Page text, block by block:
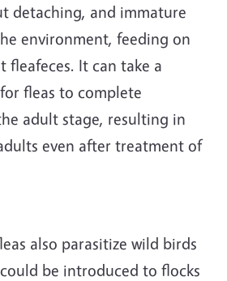
detaching, and immature
environment, feeding on
fleafeces. It can take a
fleas to complete
adult stage, resulting in
even after treatment of
also parasitize wild birds
be introduced to flocks